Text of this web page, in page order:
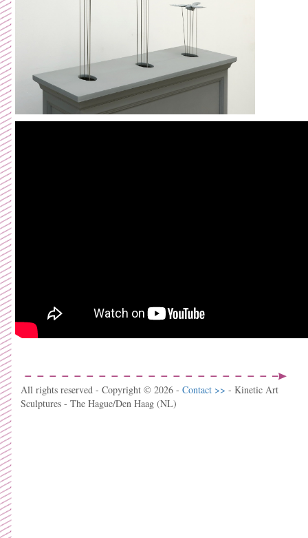
All rights reserved - Copyright © 2026 - Contact >> - Kinetic Art
Sculptures - The Hague/Den Haag (NL)